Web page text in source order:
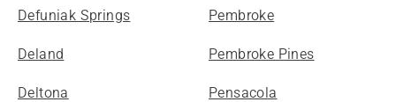
Defuniak Springs
Deland
Deltona
Pembroke
Pembroke Pines
Pensacola